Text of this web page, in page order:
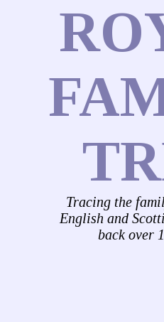
Tracing the
English and
back over